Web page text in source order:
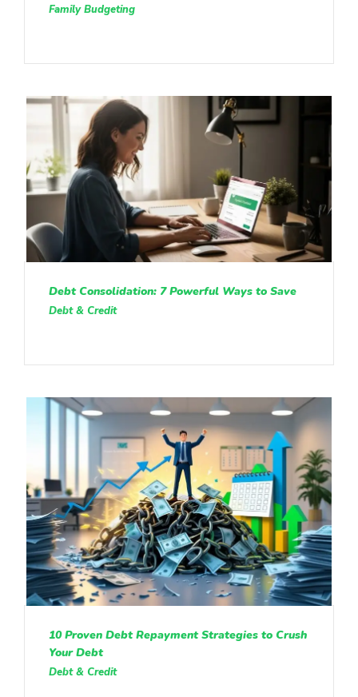
Family Budgeting
Debt Consolidation: 7 Powerful Ways to Save
Debt & Credit
10 Proven Debt Repayment Strategies to Crush
Your Debt
Debt & Credit